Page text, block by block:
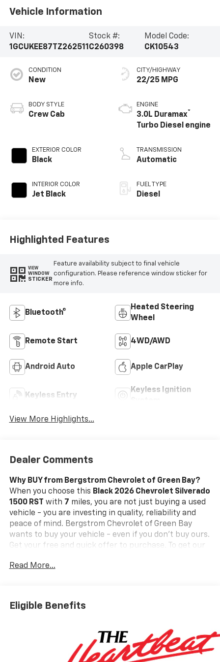
Vehicle Information
VIN:
1GCUKEE87TZ262511
Stock #:
C260398
Model Code:
CK10543
CONDITION
New
BODY STYLE
Crew Cab
EXTERIOR COLOR
Black
INTERIOR COLOR
Jet Black
CITY/HIGHWAY
22/25 MPG
ENGINE
3.0L Duramax®
Turbo Diesel engine
TRANSMISSION
Automatic
FUEL TYPE
Diesel
Highlighted Features
VIEW
WINDOW
STICKER
Feature availability subject to final vehicle
configuration. Please reference window sticker for
more info.
Bluetooth®
Heated Steering
Wheel
Remote Start 4WD/AWD
Android Auto Apple CarPlay
Keyless Entry
Keyless Ignition
View More Highlights...
Dealer Comments
Why BUY from Bergstrom Chevrolet of Green Bay?
When you choose this Black 2026 Chevrolet Silverado
1500 RST
with 7 miles, you are not just buying a used
vehicle - you are investing in quality, reliability and
peace of mind. Bergstrom Chevrolet of Green Bay
wants to buy your vehicle - even if you don't buy ours.
Get your free and quick offer to purchase. To get our
Hotline at 920-429-6222.Our clientele depend on us
clearly marked online and in-store. You don't need to
negotiate to get a great deal. That's just how we do
hidden fees or pressure tactics* Backed by real data,
Standout Features and Options:
Preferred Equipment Group 1SP
Read More...
Eligible Benefits